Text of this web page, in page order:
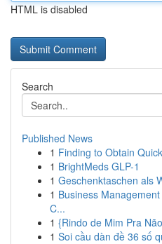
HTML is disabled
Search
Published News
1 Finding to Obtain
1 BrightMeds GLP-1
1 Geschenktaschen als
1 Business
C...
1 {Rindo de Mim Pra
1 Soi cầu dàn đề 36 số